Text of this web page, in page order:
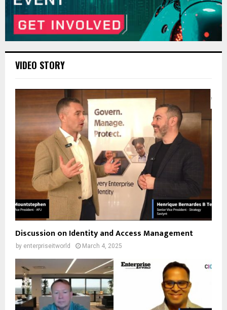
VIDEO STORY
Discussion on Identity and Access Management
by enterpriseitworld March 4, 2025